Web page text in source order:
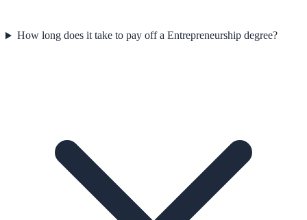
How long does it take to pay off a Entrepreneurship degree?